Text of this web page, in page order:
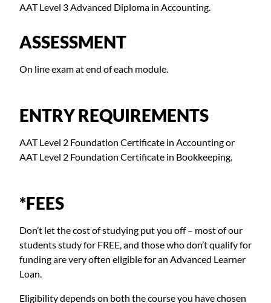
AAT Level 3 Advanced Diploma in Accounting.
ASSESSMENT
On line exam at end of each module.
ENTRY REQUIREMENTS
AAT Level 2 Foundation Certificate in Accounting or
AAT Level 2 Foundation Certificate in Bookkeeping.
*FEES
Don’t let the cost of studying put you off – most of our
students study for FREE, and those who don’t qualify for
funding are very often eligible for an Advanced Learner
Loan.
Eligibility depends on both the course you have chosen